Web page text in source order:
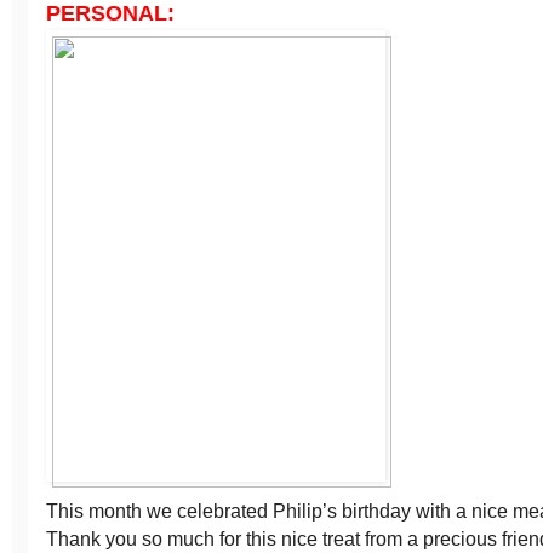
PERSONAL:
This month we celebrated Philip’s birthday with a nice
Thank you so much for this nice treat from a precious